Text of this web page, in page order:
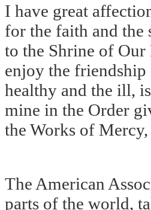
I have great
for the faith and the
to the Shrine of
enjoy the
healthy and the ill,
mine in the Order
the Works of
The American
parts of the world,